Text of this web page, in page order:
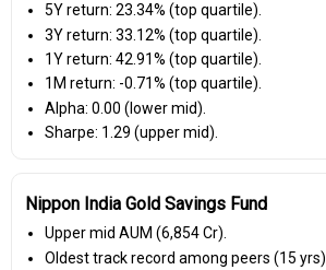
5Y return: 23.34% (top quartile).
3Y return: 33.12% (top quartile).
1Y return: 42.91% (top quartile).
1M return: -0.71% (top quartile).
Alpha: 0.00 (lower mid).
Sharpe: 1.29 (upper mid).
Nippon India Gold Savings Fund
Upper mid AUM (₹6,854 Cr).
Oldest track record among peers (15 yrs).